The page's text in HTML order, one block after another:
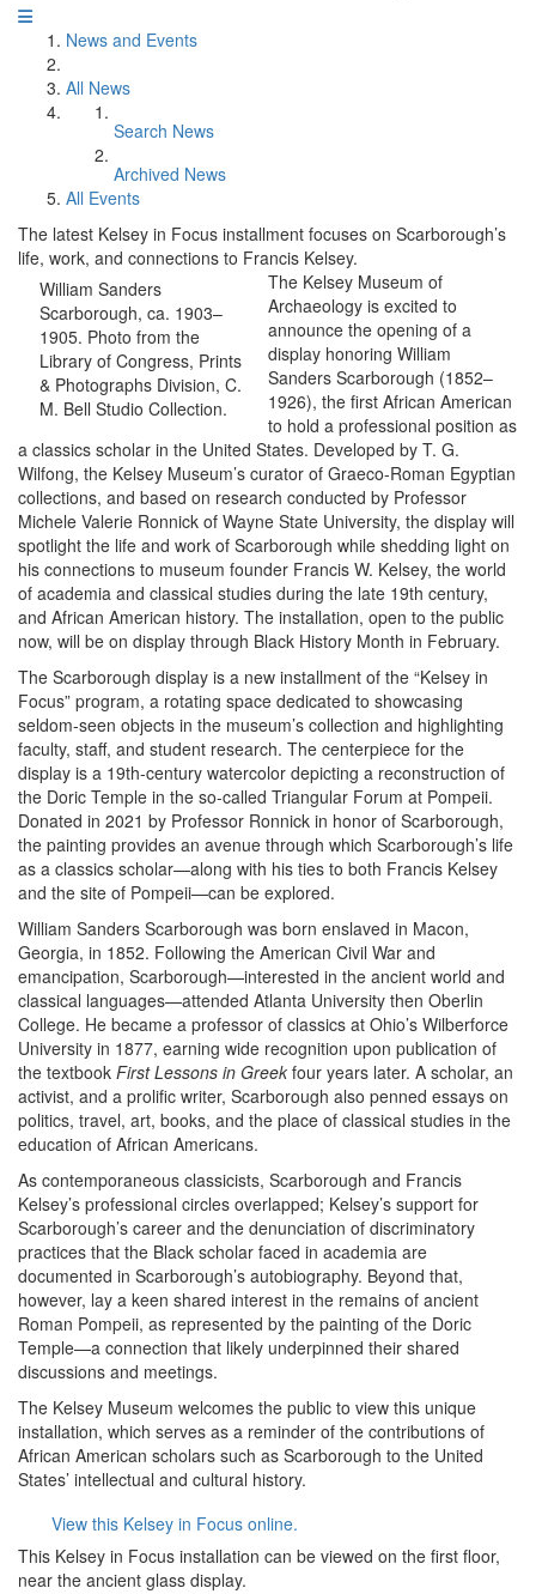
News and Events
All News
Search News
Archived News
All Events
The latest Kelsey in Focus installment focuses on Scarborough’s
life, work, and connections to Francis Kelsey.
William Sanders
Scarborough, ca. 1903–
1905. Photo from the
Library of Congress, Prints
& Photographs Division, C.
M. Bell Studio Collection.
The Kelsey Museum of
Archaeology is excited to
announce the opening of a
display honoring William
Sanders Scarborough (1852–
1926), the first African American
to hold a professional position as
a classics scholar in the United States. Developed by T. G.
Wilfong, the Kelsey Museum’s curator of Graeco-Roman Egyptian
collections, and based on research conducted by Professor
Michele Valerie Ronnick of Wayne State University, the display will
spotlight the life and work of Scarborough while shedding light on
his connections to museum founder Francis W. Kelsey, the world
of academia and classical studies during the late 19th century,
and African American history. The installation, open to the public
now, will be on display through Black History Month in February.
The Scarborough display is a new installment of the “Kelsey in
Focus” program, a rotating space dedicated to showcasing
seldom-seen objects in the museum’s collection and highlighting
faculty, staff, and student research. The centerpiece for the
display is a 19th-century watercolor depicting a reconstruction of
the Doric Temple in the so-called Triangular Forum at Pompeii.
Donated in 2021 by Professor Ronnick in honor of Scarborough,
the painting provides an avenue through which Scarborough’s life
as a classics scholar—along with his ties to both Francis Kelsey
and the site of Pompeii—can be explored.
William Sanders Scarborough was born enslaved in Macon,
Georgia, in 1852. Following the American Civil War and
emancipation, Scarborough—interested in the ancient world and
classical languages—attended Atlanta University then Oberlin
College. He became a professor of classics at Ohio’s Wilberforce
University in 1877, earning wide recognition upon publication of
the textbook First Lessons in Greek four years later. A scholar, an
activist, and a prolific writer, Scarborough also penned essays on
politics, travel, art, books, and the place of classical studies in the
education of African Americans.
As contemporaneous classicists, Scarborough and Francis
Kelsey’s professional circles overlapped; Kelsey’s support for
Scarborough’s career and the denunciation of discriminatory
practices that the Black scholar faced in academia are
documented in Scarborough’s autobiography. Beyond that,
however, lay a keen shared interest in the remains of ancient
Roman Pompeii, as represented by the painting of the Doric
Temple—a connection that likely underpinned their shared
discussions and meetings.
The Kelsey Museum welcomes the public to view this unique
installation, which serves as a reminder of the contributions of
African American scholars such as Scarborough to the United
States’ intellectual and cultural history.
View this Kelsey in Focus online.
This Kelsey in Focus installation can be viewed on the first floor,
near the ancient glass display.